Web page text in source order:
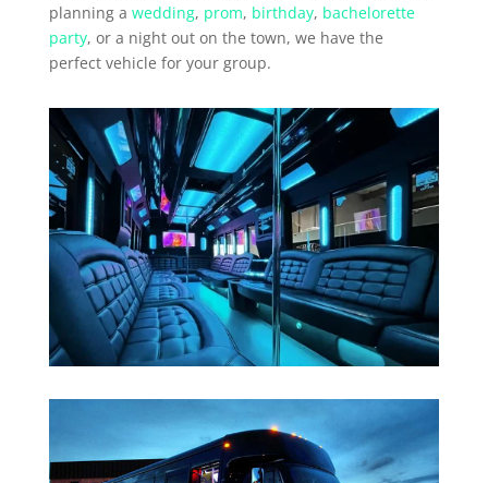
planning a wedding, prom, birthday, bachelorette
party, or a night out on the town, we have the
perfect vehicle for your group.